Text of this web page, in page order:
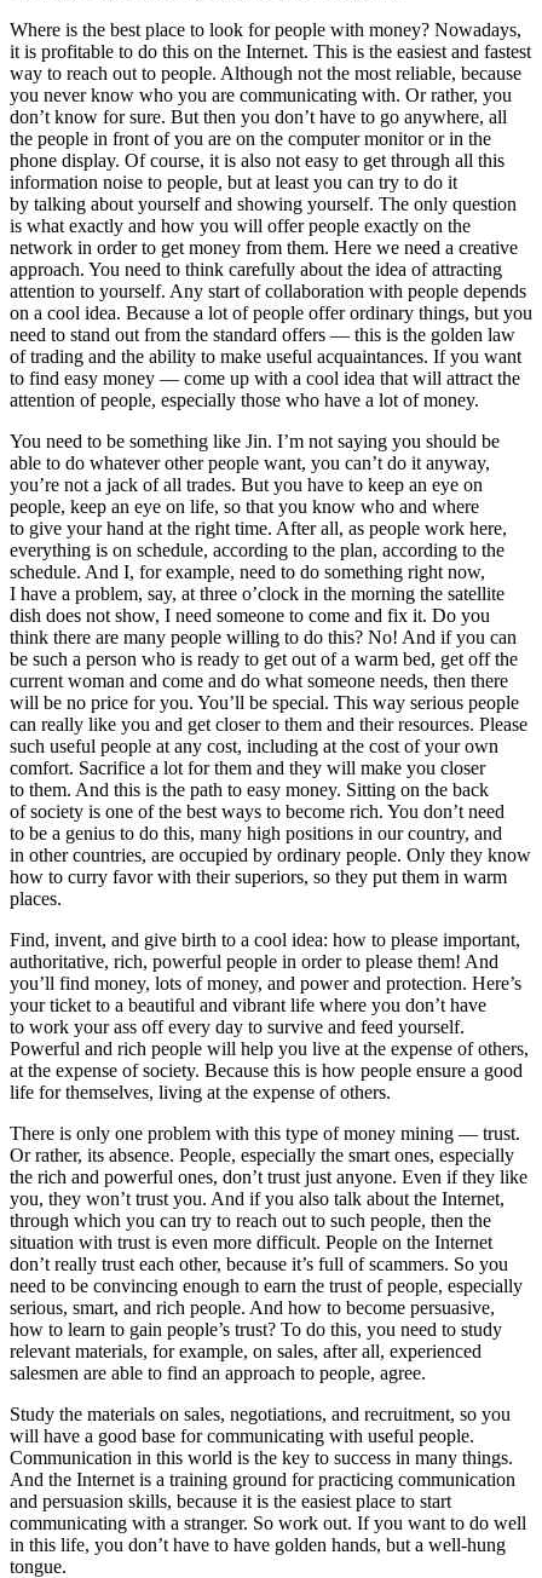
Where is the best place to look for people with money? Nowadays,
it is profitable to do this on the Internet. This is the easiest and fastest
way to reach out to people. Although not the most reliable, because
you never know who you are communicating with. Or rather, you
don’t know for sure. But then you don’t have to go anywhere, all
the people in front of you are on the computer monitor or in the
phone display. Of course, it is also not easy to get through all this
information noise to people, but at least you can try to do it
by talking about yourself and showing yourself. The only question
is what exactly and how you will offer people exactly on the
network in order to get money from them. Here we need a creative
approach. You need to think carefully about the idea of attracting
attention to yourself. Any start of collaboration with people depends
on a cool idea. Because a lot of people offer ordinary things, but you
need to stand out from the standard offers — this is the golden law
of trading and the ability to make useful acquaintances. If you want
to find easy money — come up with a cool idea that will attract the
attention of people, especially those who have a lot of money.
You need to be something like Jin. I’m not saying you should be
able to do whatever other people want, you can’t do it anyway,
you’re not a jack of all trades. But you have to keep an eye on
people, keep an eye on life, so that you know who and where
to give your hand at the right time. After all, as people work here,
everything is on schedule, according to the plan, according to the
schedule. And I, for example, need to do something right now,
I have a problem, say, at three o’clock in the morning the satellite
dish does not show, I need someone to come and fix it. Do you
think there are many people willing to do this? No! And if you can
be such a person who is ready to get out of a warm bed, get off the
current woman and come and do what someone needs, then there
will be no price for you. You’ll be special. This way serious people
can really like you and get closer to them and their resources. Please
such useful people at any cost, including at the cost of your own
comfort. Sacrifice a lot for them and they will make you closer
to them. And this is the path to easy money. Sitting on the back
of society is one of the best ways to become rich. You don’t need
to be a genius to do this, many high positions in our country, and
in other countries, are occupied by ordinary people. Only they know
how to curry favor with their superiors, so they put them in warm
places.
Find, invent, and give birth to a cool idea: how to please important,
authoritative, rich, powerful people in order to please them! And
you’ll find money, lots of money, and power and protection. Here’s
your ticket to a beautiful and vibrant life where you don’t have
to work your ass off every day to survive and feed yourself.
Powerful and rich people will help you live at the expense of others,
at the expense of society. Because this is how people ensure a good
life for themselves, living at the expense of others.
There is only one problem with this type of money mining — trust.
Or rather, its absence. People, especially the smart ones, especially
the rich and powerful ones, don’t trust just anyone. Even if they like
you, they won’t trust you. And if you also talk about the Internet,
through which you can try to reach out to such people, then the
situation with trust is even more difficult. People on the Internet
don’t really trust each other, because it’s full of scammers. So you
need to be convincing enough to earn the trust of people, especially
serious, smart, and rich people. And how to become persuasive,
how to learn to gain people’s trust? To do this, you need to study
relevant materials, for example, on sales, after all, experienced
salesmen are able to find an approach to people, agree.
Study the materials on sales, negotiations, and recruitment, so you
will have a good base for communicating with useful people.
Communication in this world is the key to success in many things.
And the Internet is a training ground for practicing communication
and persuasion skills, because it is the easiest place to start
communicating with a stranger. So work out. If you want to do well
in this life, you don’t have to have golden hands, but a well-hung
tongue.